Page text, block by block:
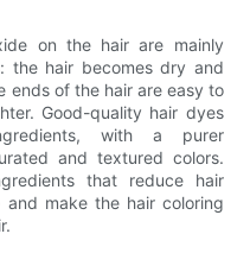
on the hair are mainly
the hair becomes dry and
ends of the hair are easy to
Good-quality hair dyes
with a purer
and textured colors.
that reduce hair
make the hair coloring